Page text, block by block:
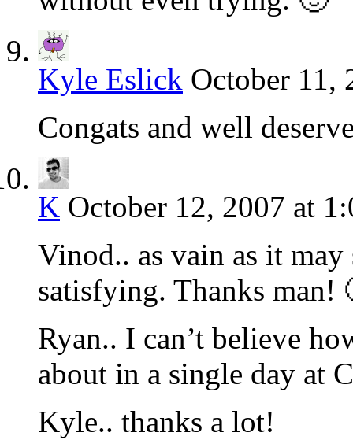
Kyle Eslick October 11,
Congats and well
K October 12, 2007 at
Vinod.. as vain as it may
satisfying. Thanks man!
Ryan.. I can’t believe
about in a single day at
Kyle.. thanks a lot!